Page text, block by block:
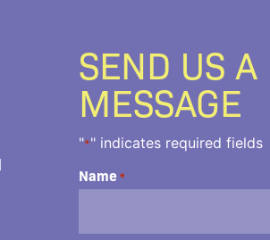
SEND US A
MESSAGE
"*" indicates required fields
Name *